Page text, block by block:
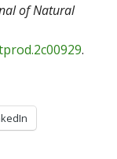
of Natural
.